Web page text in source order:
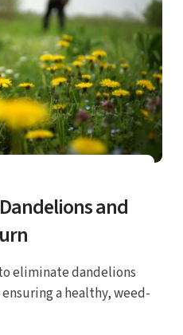
and
eliminate dandelions
a healthy, weed-